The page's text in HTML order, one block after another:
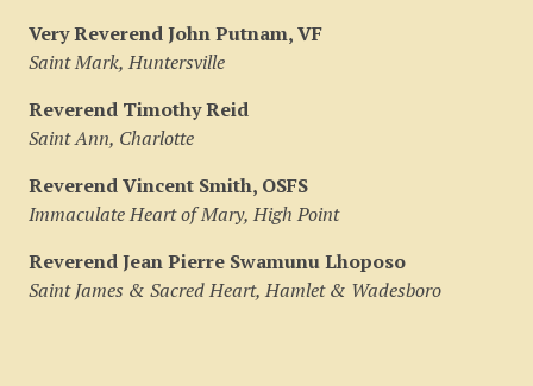
Very Reverend John Putnam, VF
Saint Mark, Huntersville
Reverend Timothy Reid
Saint Ann, Charlotte
Reverend Vincent Smith, OSFS
Immaculate Heart of Mary, High Point
Reverend Jean Pierre Swamunu Lhoposo
Saint James & Sacred Heart, Hamlet & Wadesboro